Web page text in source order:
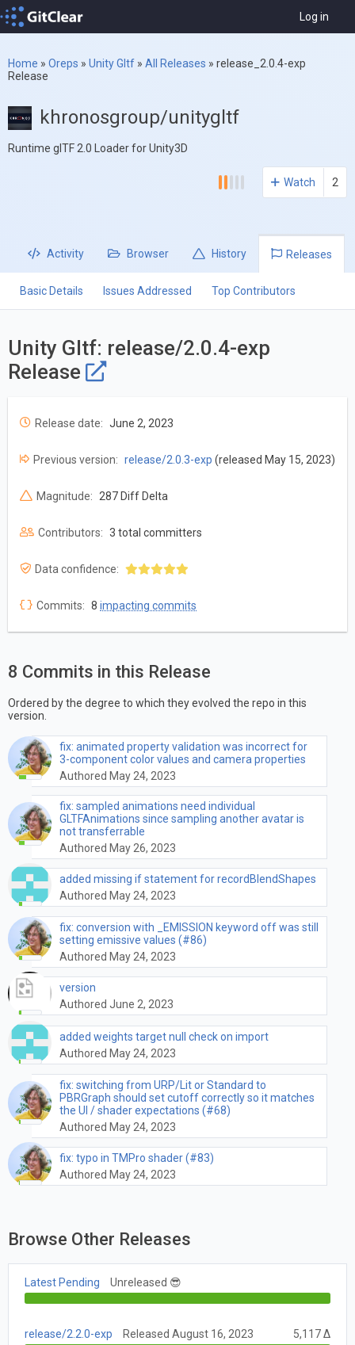
Log in
Home » Oreps » Unity Gltf » All Releases » release_2.0.4-exp
Release
khronosgroup/unitygltf
Runtime glTF 2.0 Loader for Unity3D
Watch 2
Activity Browser History Releases
Basic Details Issues Addressed Top Contributors
Unity Gltf: release/2.0.4-exp
Release
Release date: June 2, 2023
Previous version: release/2.0.3-exp (released May 15, 2023)
Magnitude: 287 Diff Delta
Contributors: 3 total committers
Data confidence:
Commits: 8 impacting commits
8 Commits in this Release
Ordered by the degree to which they evolved the repo in this
version.
fix: animated property validation was incorrect for
3-component color values and camera properties
Authored May 24, 2023
fix: sampled animations need individual
GLTFAnimations since sampling another avatar is
not transferrable
Authored May 26, 2023
added missing if statement for recordBlendShapes
Authored May 24, 2023
fix: conversion with _EMISSION keyword off was still
setting emissive values (#86)
Authored May 24, 2023
version
Authored June 2, 2023
added weights target null check on import
Authored May 24, 2023
fix: switching from URP/Lit or Standard to
PBRGraph should set cutoff correctly so it matches
the UI / shader expectations (#68)
Authored May 24, 2023
fix: typo in TMPro shader (#83)
Authored May 24, 2023
Browse Other Releases
Latest Pending Unreleased 😎
release/2.2.0-exp Released August 16, 2023 5,117 Δ